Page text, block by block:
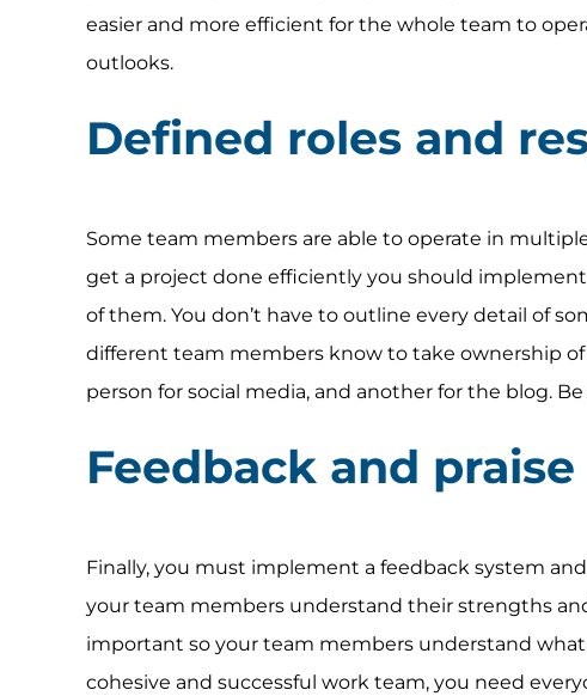
easier and more efficient for the whole team to
outlooks.
Defined roles and
Some team members are able to operate in
get a project done efficiently you should
of them. You don’t have to outline every detail of
different team members know to take ownership
person for social media, and another for the blog.
Feedback and praise
Finally, you must implement a feedback system
your team members understand their strengths
important so your team members understand
cohesive and successful work team, you need